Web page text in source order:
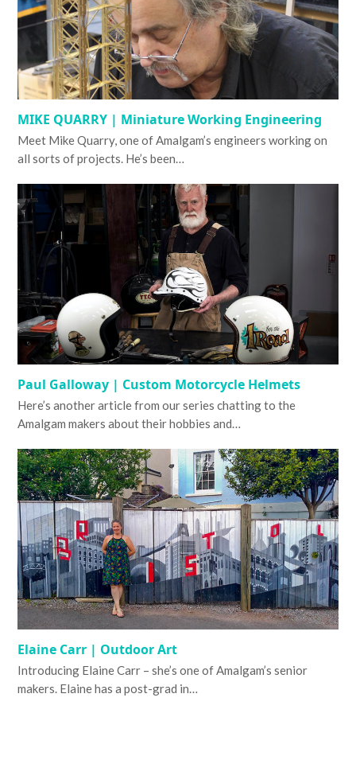
MIKE QUARRY | Miniature Working Engineering
Meet Mike Quarry, one of Amalgam’s engineers working on
all sorts of projects. He’s been…
Paul Galloway | Custom Motorcycle Helmets
Here’s another article from our series chatting to the
Amalgam makers about their hobbies and…
Elaine Carr | Outdoor Art
Introducing Elaine Carr – she’s one of Amalgam’s senior
makers. Elaine has a post-grad in…